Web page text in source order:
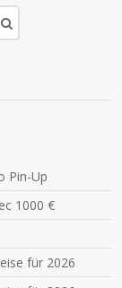
Pin-Up
1000 €
für 2026